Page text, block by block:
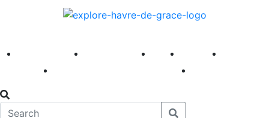
America 250 First Fridays Visit Explore